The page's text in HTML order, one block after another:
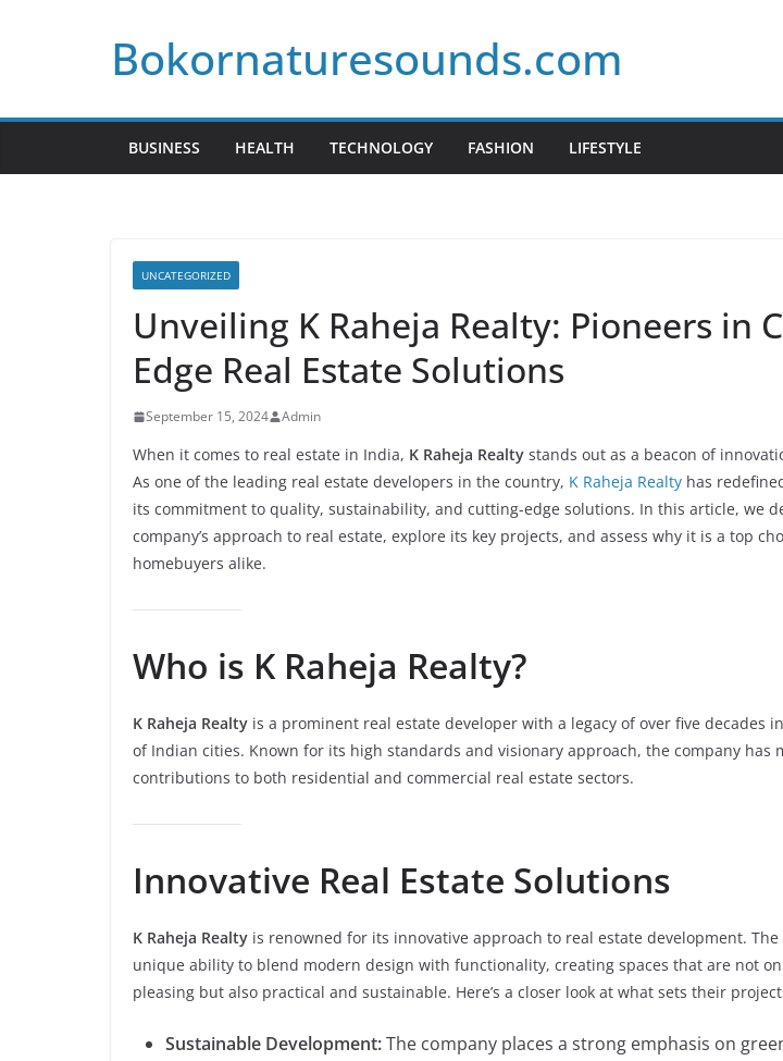
Bokornaturesounds.com
BUSINESS HEALTH TECHNOLOGY FASHION LIFESTYLE
UNCATEGORIZED
Unveiling K Raheja Realty: Pioneers in
Edge Real Estate Solutions
September 15, 2024 Admin
When it comes to real estate in India, K Raheja Realty stands out as a beacon of
As one of the leading real estate developers in the country, K Raheja Realty has
its commitment to quality, sustainability, and cutting-edge solutions. In this article, we
company’s approach to real estate, explore its key projects, and assess why it is a top
homebuyers alike.
Who is K Raheja Realty?
K Raheja Realty is a prominent real estate developer with a legacy of over five decades
of Indian cities. Known for its high standards and visionary approach, the company has
contributions to both residential and commercial real estate sectors.
Innovative Real Estate Solutions
K Raheja Realty is renowned for its innovative approach to real estate development. The
unique ability to blend modern design with functionality, creating spaces that are not
pleasing but also practical and sustainable. Here’s a closer look at what sets their
Sustainable Development:The company places a strong emphasis on